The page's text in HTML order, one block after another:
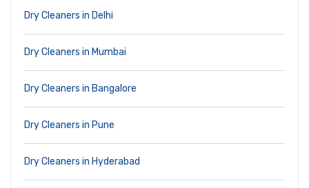
Dry Cleaners in Delhi
Dry Cleaners in Mumbai
Dry Cleaners in Bangalore
Dry Cleaners in Pune
Dry Cleaners in Hyderabad